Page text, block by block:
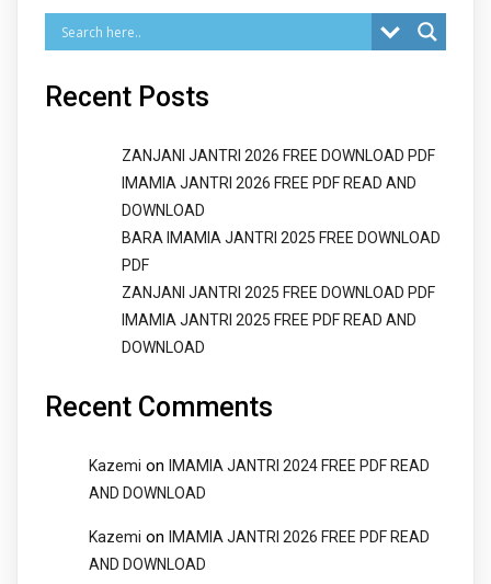
Recent Posts
ZANJANI JANTRI 2026 FREE DOWNLOAD PDF
IMAMIA JANTRI 2026 FREE PDF READ AND
DOWNLOAD
BARA IMAMIA JANTRI 2025 FREE DOWNLOAD
PDF
ZANJANI JANTRI 2025 FREE DOWNLOAD PDF
IMAMIA JANTRI 2025 FREE PDF READ AND
DOWNLOAD
Recent Comments
Kazemi on
IMAMIA JANTRI 2024 FREE PDF READ
AND DOWNLOAD
Kazemi on
IMAMIA JANTRI 2026 FREE PDF READ
AND DOWNLOAD